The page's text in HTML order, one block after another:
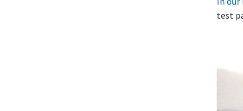
test